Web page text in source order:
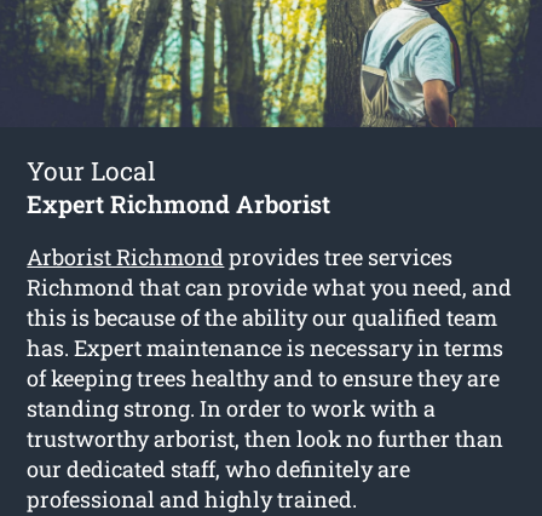
Your Local
Expert Richmond Arborist
Arborist Richmondprovides tree services
Richmond that can provide what you need, and
this is because of the ability our qualified team
has. Expert maintenance is necessary in terms
of keeping trees healthy and to ensure they are
standing strong. In order to work with a
trustworthy arborist, then look no further than
our dedicated staff, who definitely are
professional and highly trained.